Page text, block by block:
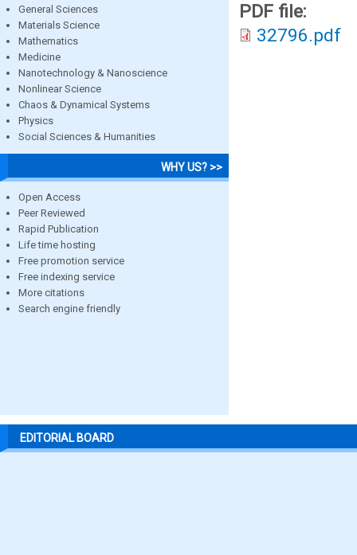
General Sciences
Materials Science
Mathematics
Medicine
Nanotechnology & Nanoscience
Nonlinear Science
Chaos & Dynamical Systems
Physics
Social Sciences & Humanities
WHY US? >>
Open Access
Peer Reviewed
Rapid Publication
Life time hosting
Free promotion service
Free indexing service
More citations
Search engine friendly
PDF file:
32796.pdf
EDITORIAL BOARD